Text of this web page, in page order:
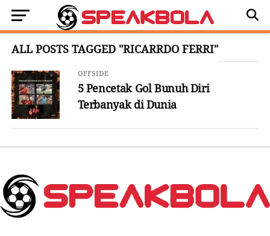
ALL POSTS TAGGED "RICARRDO FERRI"
OFFSIDE
5 Pencetak Gol Bunuh Diri
Terbanyak di Dunia